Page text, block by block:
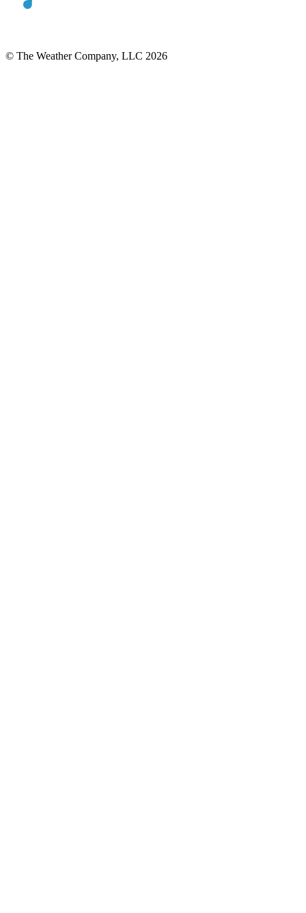
© The Weather Company, LLC 2026